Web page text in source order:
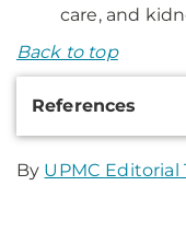
care, and
Back to top
References
By UPMC Editorial